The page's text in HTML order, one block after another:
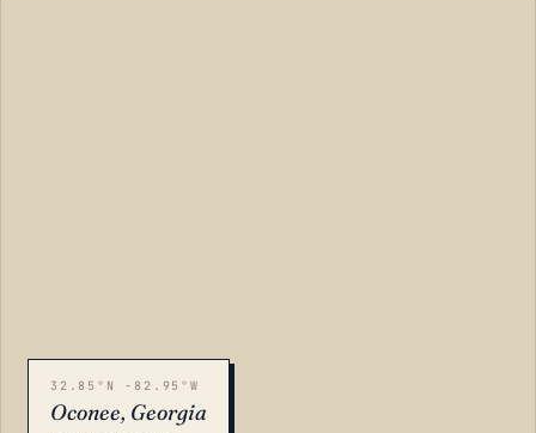
32.85°N -82.95°W
Oconee, Georgia